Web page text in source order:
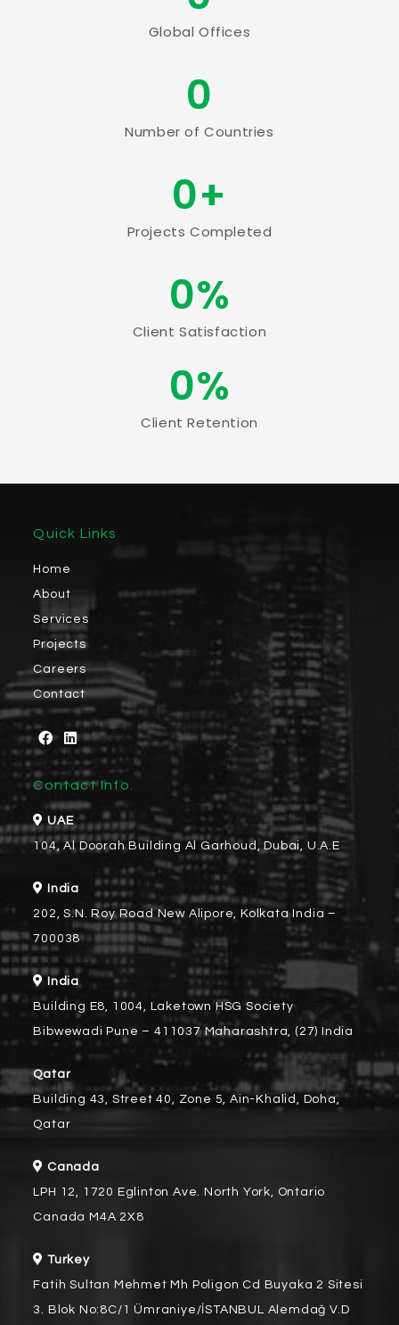
Global Offices
Number of Countries
0
Projects Completed
0+
Client Satisfaction
0%
Client Retention
0%
Quick Links
Home
About
Services
Projects
Careers
Contact
Contact Info.
UAE
104, Al Doorah Building Al Garhoud, Dubai, U.A.E
India
202, S.N. Roy Road New Alipore, Kolkata India –
700038
India
Building E8, 1004, Laketown HSG Society
Bibwewadi Pune – 411037 Maharashtra, (27) India
Qatar
Building 43, Street 40, Zone 5, Ain-Khalid, Doha,
Qatar
Canada
LPH 12, 1720 Eglinton Ave. North York, Ontario
Canada M4A 2X8
Turkey
Fatih Sultan Mehmet Mh Poligon Cd Buyaka 2 Sitesi
3. Blok No:8C/1 Ümraniye/İSTANBUL Alemdağ V.D